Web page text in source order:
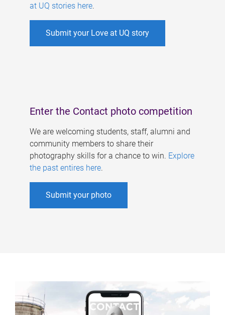
at UQ stories here.
Submit your Love at UQ story
Enter the Contact photo competition
We are welcoming students, staff, alumni and
community members to share their
photography skills for a chance to win. Explore
the past entires here.
Submit your photo